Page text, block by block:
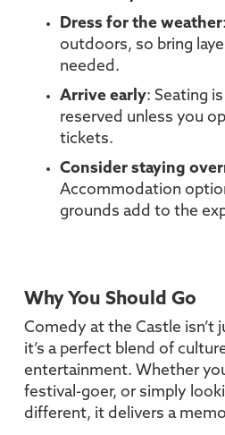
Dress for the weather
outdoors, so bring
needed.
Arrive early: Seating
reserved unless you
tickets.
Consider staying
Accommodation
grounds add to the
Why You Should Go
Comedy at the Castle isn’t
it’s a perfect blend of
entertainment. Whether
festival-goer, or simply
different, it delivers a